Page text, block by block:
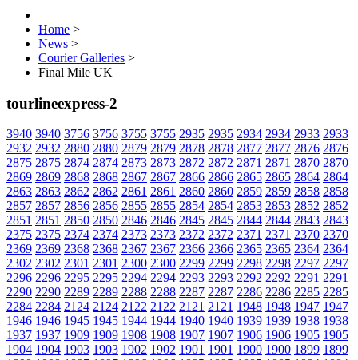
Home >
News >
Courier Galleries >
Final Mile UK
tourlineexpress-2
3940 3940 3756 3756 3755 3755 2935 2935 2934 2934 2933 2933
2932 2932 2880 2880 2879 2879 2878 2878 2877 2877 2876 2876
2875 2875 2874 2874 2873 2873 2872 2872 2871 2871 2870 2870
2869 2869 2868 2868 2867 2867 2866 2866 2865 2865 2864 2864
2863 2863 2862 2862 2861 2861 2860 2860 2859 2859 2858 2858
2857 2857 2856 2856 2855 2855 2854 2854 2853 2853 2852 2852
2851 2851 2850 2850 2846 2846 2845 2845 2844 2844 2843 2843
2375 2375 2374 2374 2373 2373 2372 2372 2371 2371 2370 2370
2369 2369 2368 2368 2367 2367 2366 2366 2365 2365 2364 2364
2302 2302 2301 2301 2300 2300 2299 2299 2298 2298 2297 2297
2296 2296 2295 2295 2294 2294 2293 2293 2292 2292 2291 2291
2290 2290 2289 2289 2288 2288 2287 2287 2286 2286 2285 2285
2284 2284 2124 2124 2122 2122 2121 2121 1948 1948 1947 1947
1946 1946 1945 1945 1944 1944 1940 1940 1939 1939 1938 1938
1937 1937 1909 1909 1908 1908 1907 1907 1906 1906 1905 1905
1904 1904 1903 1903 1902 1902 1901 1901 1900 1900 1899 1899